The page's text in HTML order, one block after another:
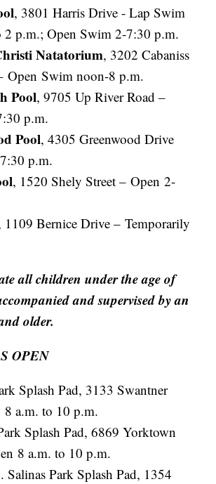
, 3801 Harris Drive - Lap Swim
2 p.m.; Open Swim 2-7:30 p.m.
Natatorium, 3202 Cabaniss
Open Swim noon-8 p.m.
Pool, 9705 Up River Road –
p.m.
Pool, 4305 Greenwood Drive
p.m.
, 1520 Shely Street – Open 2-
1109 Bernice Drive – Temporarily
all children under the age of
and supervised by an
older.
OPEN
Splash Pad, 3133 Swantner
8 a.m. to 10 p.m.
Splash Pad, 6869 Yorktown
8 a.m. to 10 p.m.
Salinas Park Splash Pad, 1354